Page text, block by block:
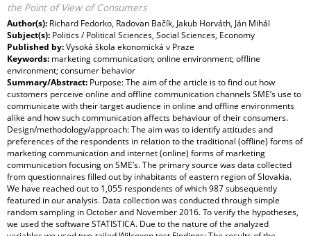
the Point of View of Consumers
Author(s): Richard Fedorko, Radovan Bačík, Jakub Horváth, Ján Mihál
Subject(s): Politics / Political Sciences, Social Sciences, Economy
Published by:Vysoká škola ekonomická v Praze
Keywords: marketing communication; online environment; offline
environment; consumer behavior
Summary/Abstract: Purpose: The aim of the article is to find out how
customers perceive online and offline communication channels SME’s use to
communicate with their target audience in online and offline environments
alike and how such communication affects behaviour of their consumers.
Design/methodology/approach: The aim was to identify attitudes and
preferences of the respondents in relation to the traditional (offline) forms of
marketing communication and internet (online) forms of marketing
communication focusing on SME’s. The primary source was data collected
from questionnaires filled out by inhabitants of eastern region of Slovakia.
We have reached out to 1,055 respondents of which 987 subsequently
featured in our analysis. Data collection was conducted through simple
random sampling in October and November 2016. To verify the hypotheses,
we used the software STATISTICA. Due to the nature of the analyzed